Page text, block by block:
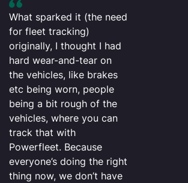
What sparked it (the need
for fleet tracking)
originally, I thought I had
hard wear-and-tear on
the vehicles, like brakes
etc being worn, people
being a bit rough of the
vehicles, where you can
track that with
Powerfleet. Because
everyone’s doing the right
thing now, we don’t have